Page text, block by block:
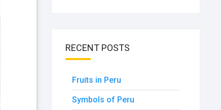
RECENT POSTS
Fruits in Peru
Symbols of Peru